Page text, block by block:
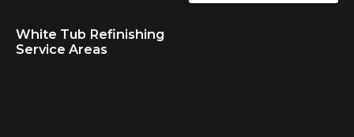
White Tub Refinishing
Service Areas